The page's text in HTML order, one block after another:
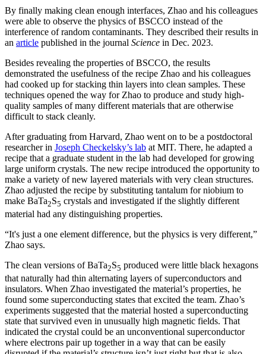
By finally making clean enough interfaces, Zhao and his colleagues
were able to observe the physics of BSCCO instead of the
interference of random contaminants. They described their results in
an article published in the journal Science in Dec. 2023.
Besides revealing the properties of BSCCO, the results
demonstrated the usefulness of the recipe Zhao and his colleagues
had cooked up for stacking thin layers into clean samples. These
techniques opened the way for Zhao to produce and study high-
quality samples of many different materials that are otherwise
difficult to stack cleanly.
After graduating from Harvard, Zhao went on to be a postdoctoral
researcher in Joseph Checkelsky’s lab at MIT. There, he adapted a
recipe that a graduate student in the lab had developed for growing
large uniform crystals. The new recipe introduced the opportunity to
make a variety of new layered materials with very clean structures.
Zhao adjusted the recipe by substituting tantalum for niobium to
make BaTa2S5 crystals and investigated if the slightly different
material had any distinguishing properties.
“It's just a one element difference, but the physics is very different,”
Zhao says.
The clean versions of BaTa2S5 produced were little black hexagons
that naturally had thin alternating layers of superconductors and
insulators. When Zhao investigated the material’s properties, he
found some superconducting states that excited the team. Zhao’s
experiments suggested that the material hosted a superconducting
state that survived even in unusually high magnetic fields. That
indicated the crystal could be an unconventional superconductor
where electrons pair up together in a way that can be easily